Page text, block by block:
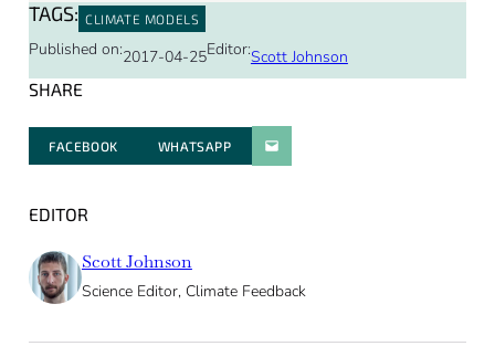
TAGS: CLIMATE MODELS
Published on:2017-04-25Editor:Scott Johnson
SHARE
FACEBOOK WHATSAPPPARATGER PAR E-MAIL
EDITOR
Scott Johnson
Science Editor, Climate Feedback